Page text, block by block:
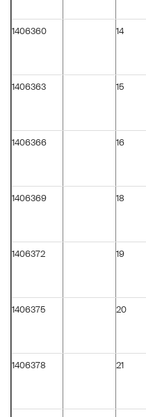
1406360 14
1406363 15
1406366 16
1406369 18
1406372 19
1406375 20
1406378 21